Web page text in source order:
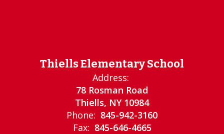
Thiells Elementary School
Address:
78 Rosman Road
Thiells, NY 10984
Phone: 845-942-3160
Fax: 845-646-4665